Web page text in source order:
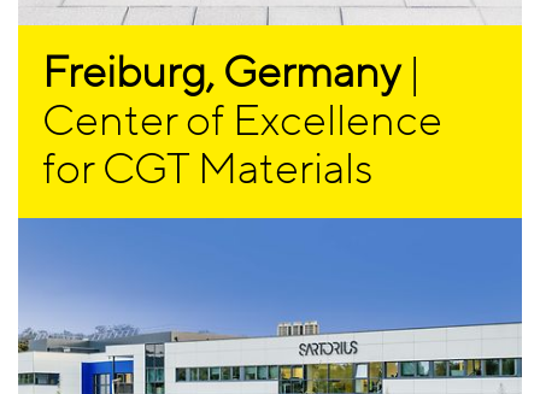
Freiburg, Germany|
Center of Excellence
for CGT Materials